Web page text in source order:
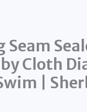
Seam
Cloth
|